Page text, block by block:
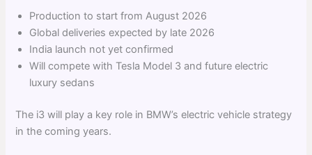
Production to start from August 2026
Global deliveries expected by late 2026
India launch not yet confirmed
Will compete with Tesla Model 3 and future electric
luxury sedans
The i3 will play a key role in BMW’s electric vehicle strategy
in the coming years.